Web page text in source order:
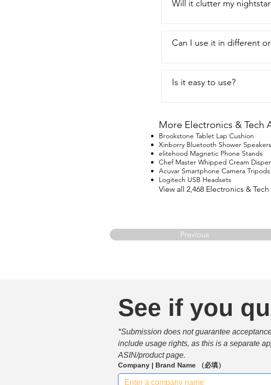
Will it clutter my
Can I use it in different
Is it easy to use?
More Electronics & Tech
Brookstone Tablet Lap Cushion
Xinborry Bluetooth Shower Speakers
elitehood Magnetic Phone Stands
Chef Master Whipped Cream
Acuvar Smartphone Camera Tripods
Logitech USB Headsets
View all 2,468 Electronics &
Previous
See if you
*Submission does not guarantee
include usage rights, as this is a separate
ASIN/product page.
Company | Brand Name （必填）